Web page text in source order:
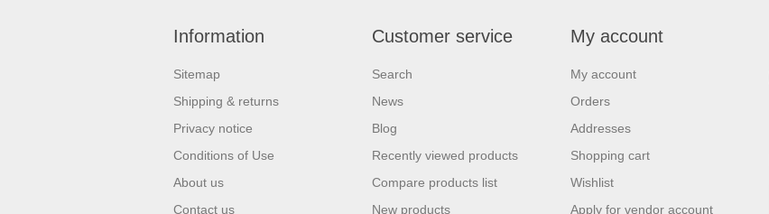
Information
Sitemap
Shipping & returns
Privacy notice
Conditions of Use
About us
Contact us
Customer service
Search
News
Blog
Recently viewed products
Compare products list
New products
My account
My account
Orders
Addresses
Shopping cart
Wishlist
Apply for vendor account